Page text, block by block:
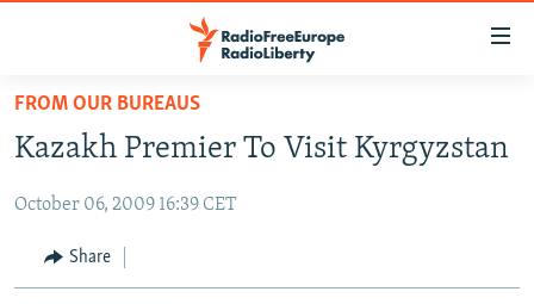
Skip
main
Skip
TO READERS IN RUSSIA
RADIO SVOBODA
CURRENT TIME
IRAN
CENTRAL ASIA
FROM OUR BUREAUS
Kazakh Premier To Visit Kyrgyzstan
October 06, 2009 16:39 CET
Share